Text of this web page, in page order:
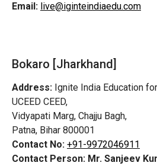
Email: live@iginteindiaedu.com
Bokaro [Jharkhand]
Address: Ignite India Education
UCEED CEED,
Vidyapati Marg, Chajju Bagh,
Patna, Bihar 800001
Contact No: +91-9972046911
Contact Person: Mr. Sanjeev